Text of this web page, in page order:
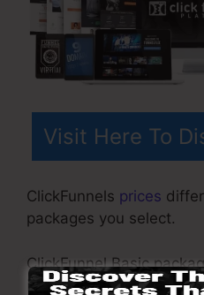
Visit Here To
ClickFunnels prices
packages you select.
ClickFunnel Basic
includes 20 funnels and